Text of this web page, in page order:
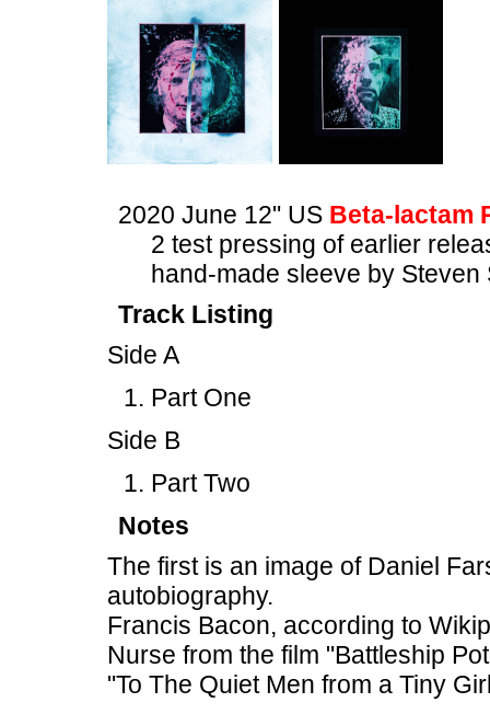
2020 June 12" US Beta-lactam
2 test pressing of earlier
hand-made sleeve by Steven
Track Listing
Side A
Part One
Side B
Part Two
Notes
The first is an image of Daniel
autobiography.
Francis Bacon, according to
Nurse from the film "Battleship
"To The Quiet Men from a Tiny